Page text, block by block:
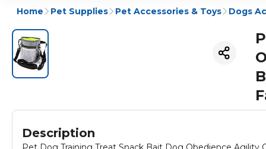
Home Pet Supplies Pet Accessories & Toys Dogs
Description